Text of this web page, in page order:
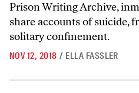
Prison Writing Archive,
share accounts of suicide,
solitary confinement.
NOV 12, 2018 / ELLA FASSLER